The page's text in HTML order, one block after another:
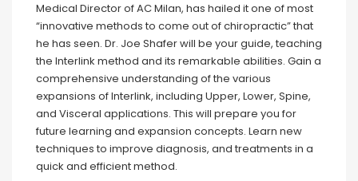
Medical Director of AC Milan, has hailed it one of most
“innovative methods to come out of chiropractic” that
he has seen. Dr. Joe Shafer will be your guide, teaching
the Interlink method and its remarkable abilities. Gain a
comprehensive understanding of the various
expansions of Interlink, including Upper, Lower, Spine,
and Visceral applications. This will prepare you for
future learning and expansion concepts. Learn new
techniques to improve diagnosis, and treatments in a
quick and efficient method.